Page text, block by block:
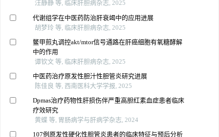
汪静静 等, 临床肝胆病杂志, 2025
代谢组学在中医药防治肝衰竭中的应用进展
胡梦玲 等, 临床肝胆病杂志, 2025
鳖甲煎丸调控akt/mtor信号通路在肝癌细胞有氧糖酵解
中的作用
谭钦文 等, 临床肝胆病杂志, 2025
中医药治疗原发性胆汁性胆管炎研究进展
陈佳良 等, 西南医科大学学报, 2025
Dpmas治疗药物性肝损伤伴严重高胆红素血症患者临床
疗效研究
黄蝶 等, 胃肠病学与肝病学杂志, 2024
107例原发性硬化性胆管炎患者的临床特征与预后分析